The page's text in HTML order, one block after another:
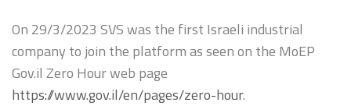
On 29/3/2023 SVS was the first Israeli industrial
company to join the platform as seen on the MoEP
Gov.il Zero Hour web page
https://www.gov.il/en/pages/zero-hour.